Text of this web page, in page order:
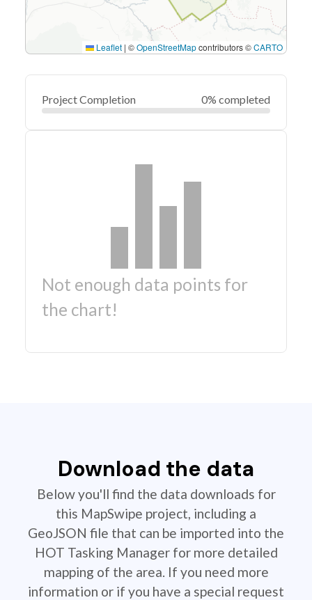
Leaflet | ©OpenStreetMapcontributors ©CARTO
Project Completion 0% completed
Not enough data points for
the chart!
Download the data
Below you'll find the data downloads for
this MapSwipe project, including a
GeoJSON file that can be imported into the
HOT Tasking Manager for more detailed
mapping of the area. If you need more
information or if you have a special request